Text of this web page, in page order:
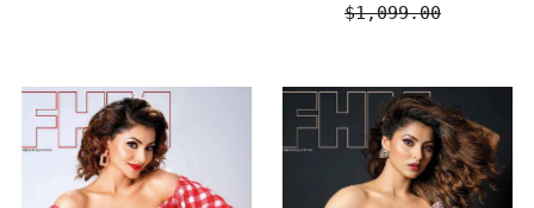
Price
Regular
$1,099.00